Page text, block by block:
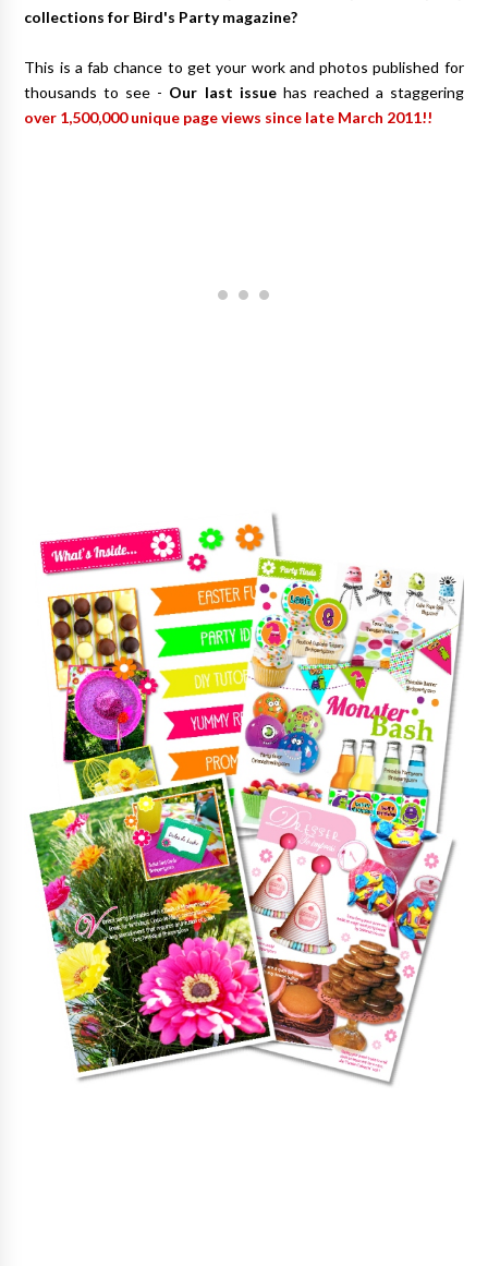
collections for Bird's Party magazine?
This is a fab chance to get your work and photos published for
thousands to see - Our last issuehas reached a staggering
over 1,500,000 unique page views since late March 2011!!